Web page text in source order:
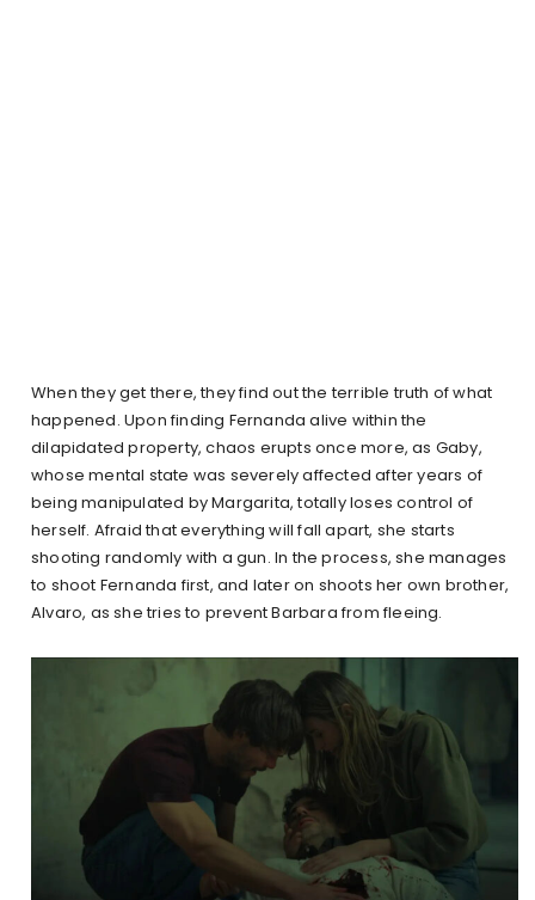
When they get there, they find out the terrible truth of what
happened. Upon finding Fernanda alive within the
dilapidated property, chaos erupts once more, as Gaby,
whose mental state was severely affected after years of
being manipulated by Margarita, totally loses control of
herself. Afraid that everything will fall apart, she starts
shooting randomly with a gun. In the process, she manages
to shoot Fernanda first, and later on shoots her own brother,
Alvaro, as she tries to prevent Barbara from fleeing.